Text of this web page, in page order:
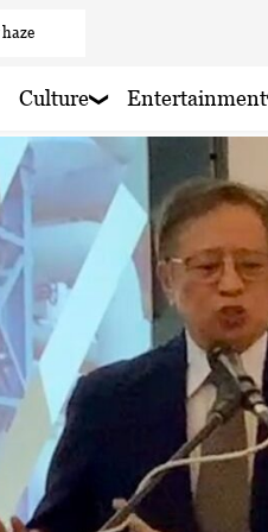
haze
nearby
Culture Entertainment